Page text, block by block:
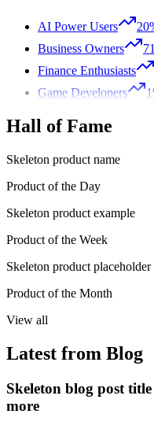
AI Power Users
Business Owners
Finance Enthusiasts
Game Developers
Hall of Fame
Skeleton product name
Product of the Day
Skeleton product example
Product of the Week
Skeleton product placeholder
Product of the Month
View all
Latest from Blog
Skeleton blog post
more